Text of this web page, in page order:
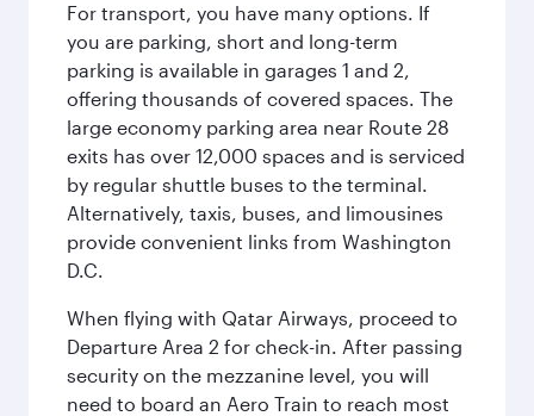
For transport, you have many options. If
you are parking, short and long-term
parking is available in garages 1 and 2,
offering thousands of covered spaces. The
large economy parking area near Route 28
exits has over 12,000 spaces and is serviced
by regular shuttle buses to the terminal.
Alternatively, taxis, buses, and limousines
provide convenient links from Washington
D.C.
When flying with Qatar Airways, proceed to
Departure Area 2 for check-in. After passing
security on the mezzanine level, you will
need to board an Aero Train to reach most